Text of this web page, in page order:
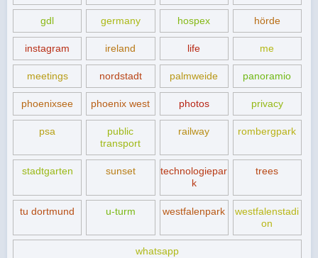
gdl germany hospex hörde
instagram ireland life me
meetings nordstadt palmweide panoramio
phoenixsee phoenix west photos privacy
psa
public
transport
railway rombergpark
stadtgarten sunset
technologiepar
k
trees
tu dortmund u-turm westfalenpark
westfalenstadi
on
whatsapp